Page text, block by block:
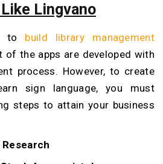
Lingvano
to build library management
of the apps are developed with
process. However, to create
sign language, you must
steps to attain your business